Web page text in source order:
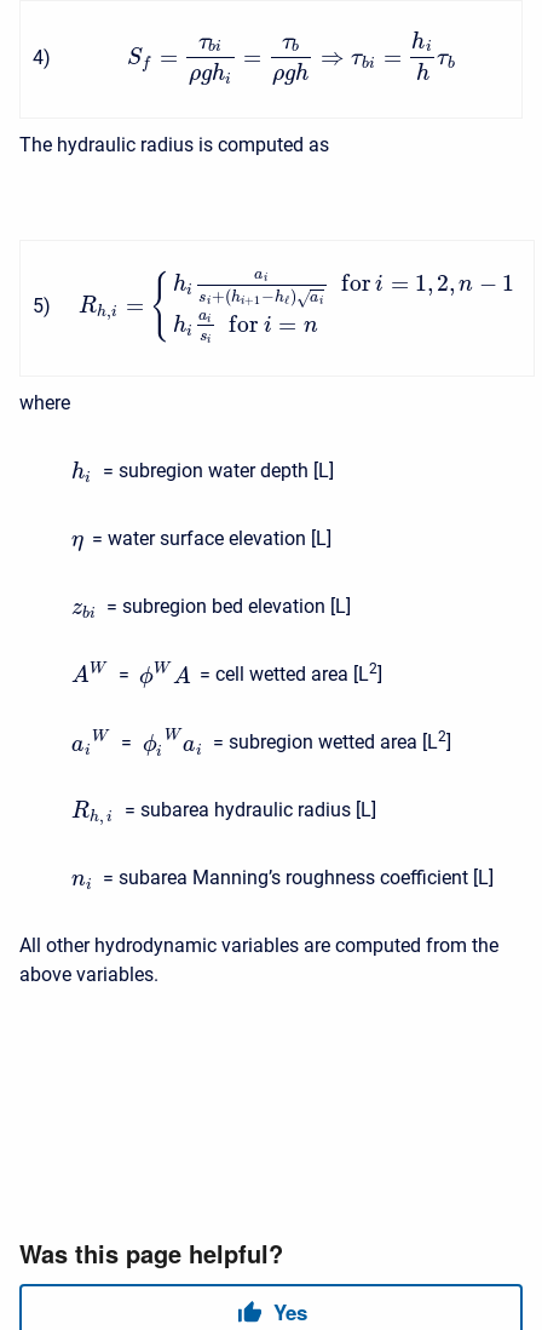
4) Sf =
τbi
ρghi
=
τb
ρgh
⇒ τbi =
hi
h
τb
The hydraulic radius is computed as
5) Rh,i = { hi
ai
si +(hi+1 −hℓ) ai
√
for i = 1, 2, n − 1
hi
ai
si
for i = n
where
hi = subregion water depth [L]
η = water surface elevation [L]
zbi = subregion bed elevation [L]
A W = ϕW A = cell wetted area [L2]
ai
W = ϕi
W ai = subregion wetted area [L2]
Rh, i = subarea hydraulic radius [L]
ni = subarea Manning’s roughness coefficient [L]
All other hydrodynamic variables are computed from the
above variables.